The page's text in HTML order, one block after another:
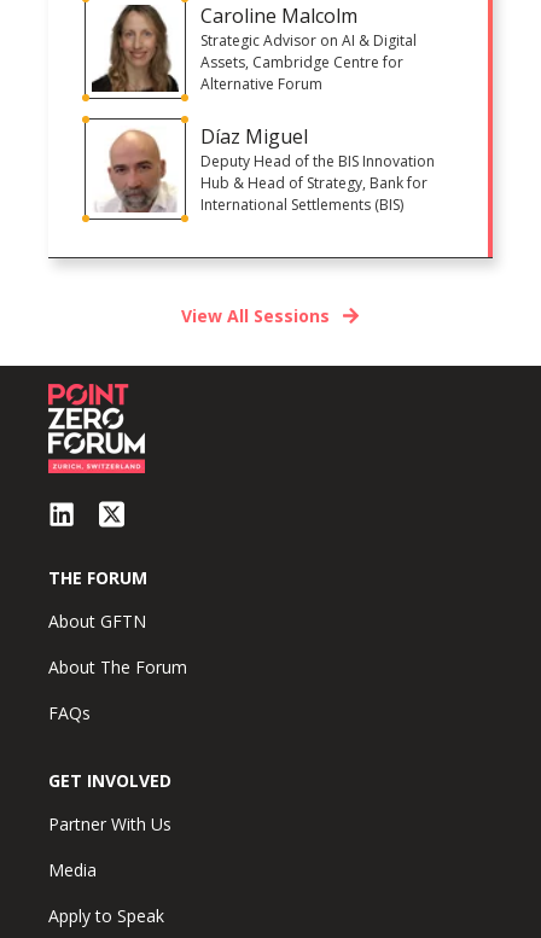
Caroline Malcolm
Strategic Advisor on AI & Digital
Assets, Cambridge Centre for
Alternative Forum
Díaz Miguel
Deputy Head of the BIS Innovation
Hub & Head of Strategy, Bank for
International Settlements (BIS)
View All Sessions
THE FORUM
About GFTN
About The Forum
FAQs
GET INVOLVED
Partner With Us
Media
Apply to Speak